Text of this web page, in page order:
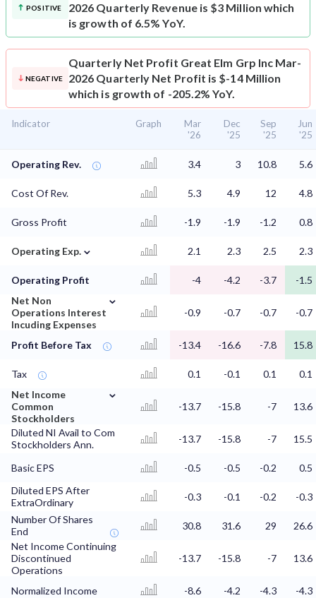
POSITIVE
2026 Quarterly Revenue is $3 Million which
is growth of 6.5% YoY.
NEGATIVE
Quarterly Net Profit Great Elm Grp Inc Mar-
2026 Quarterly Net Profit is $-14 Million
which is growth of -205.2% YoY.
Indicator Graph
Mar
'26
Dec
'25
Sep
'25
Jun
'25
Operating Rev. 3.4 3 10.8 5.6
Cost Of Rev. 5.3 4.9 12 4.8
Gross Profit -1.9 -1.9 -1.2 0.8
Operating Exp. ⌄ 2.1 2.3 2.5 2.3
Operating Profit -4 -4.2 -3.7
-1.5
Net Non
Operations Interest
Incuding Expenses
⌄
-0.9 -0.7 -0.7 -0.7
Profit Before Tax -13.4 -16.6 -7.8 15.8
Tax 0.1 -0.1 0.1
0.1
Net Income
Common
Stockholders
⌄
-13.7 -15.8 -7 13.6
Diluted NI Avail to Com
Stockholders Ann.
-13.7 -15.8 -7 15.5
Basic EPS -0.5 -0.5 -0.2
0.5
Diluted EPS After
ExtraOrdinary
-0.3 -0.1 -0.2
-0.3
Number Of Shares
End
30.8 31.6 29
26.6
Net Income Continuing
Discontinued
Operations
-13.7 -15.8 -7 13.6
Normalized Income -8.6 -4.2 -4.3 -4.3